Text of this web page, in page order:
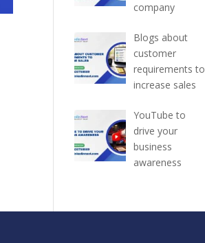
company
Blogs about
customer
requirements to
increase sales
YouTube to
drive your
business
awareness